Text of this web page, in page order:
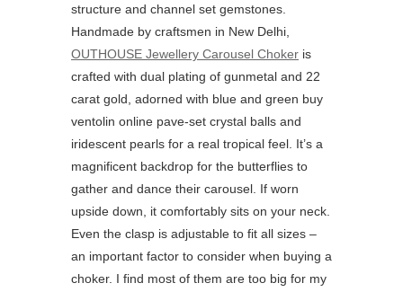
structure and channel set gemstones.
Handmade by craftsmen in New Delhi,
OUTHOUSE Jewellery Carousel Choker is
crafted with dual plating of gunmetal and 22
carat gold, adorned with blue and green buy
ventolin online pave-set crystal balls and
iridescent pearls for a real tropical feel. It’s a
magnificent backdrop for the butterflies to
gather and dance their carousel. If worn
upside down, it comfortably sits on your neck.
Even the clasp is adjustable to fit all sizes –
an important factor to consider when buying a
choker. I find most of them are too big for my